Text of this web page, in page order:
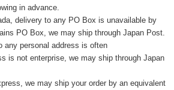
in advance.
delivery to any PO Box is unavailable by
PO Box, we may ship through Japan Post.
any personal address is often
is not enterprise, we may ship through Japan
we may ship your order by an equivalent